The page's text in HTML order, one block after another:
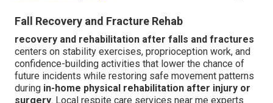
Fall Recovery and Fracture Rehab
recovery and rehabilitation after falls and fractures
centers on stability exercises, proprioception work, and
confidence-building activities that lower the chance of
future incidents while restoring safe movement patterns
during in-home physical rehabilitation after injury or
surgery. Local respite care services near me experts